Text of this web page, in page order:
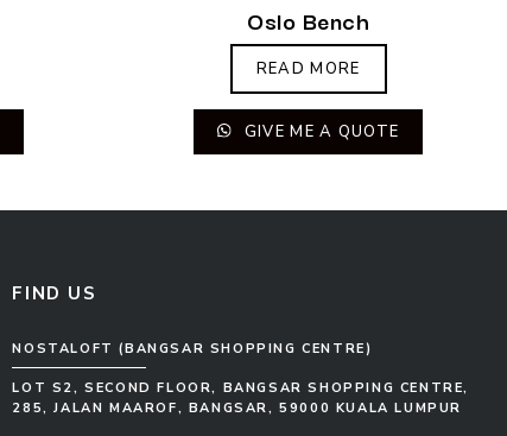
Oslo Bench
READ MORE
GIVE ME A QUOTE
FIND US
NOSTALOFT (BANGSAR SHOPPING CENTRE)
LOT S2, SECOND FLOOR, BANGSAR SHOPPING CENTRE,
285, JALAN MAAROF, BANGSAR, 59000 KUALA LUMPUR